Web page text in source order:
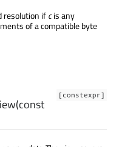
resolution ifcis any
of a compatible byte
[constexpr]
(const